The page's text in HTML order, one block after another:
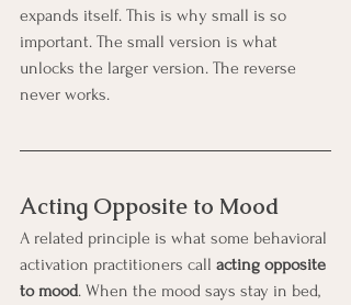
expands itself. This is why small is so
important. The small version is what
unlocks the larger version. The reverse
never works.
Acting Opposite to Mood
A related principle is what some behavioral
activation practitioners call acting opposite
to mood. When the mood says stay in bed,